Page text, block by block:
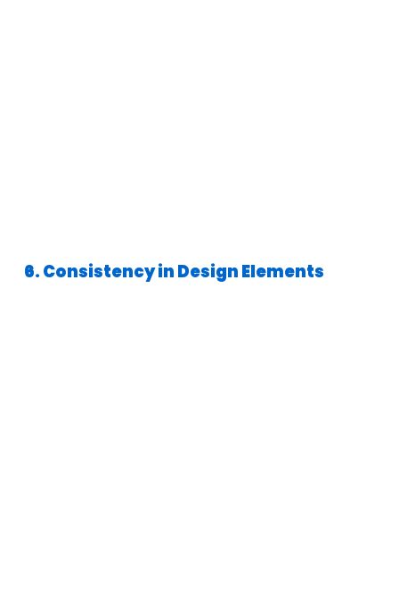
6. Consistency in Design Elements